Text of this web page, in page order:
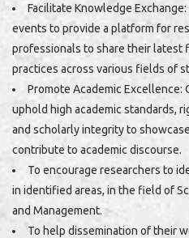
Facilitate Knowledge
events to provide a platform for
professionals to share their latest
practices across various fields of
Promote Academic
uphold high academic standards,
and scholarly integrity to
contribute to academic discourse.
To encourage researchers to
in identified areas, in the field of
and Management.
To help dissemination of their